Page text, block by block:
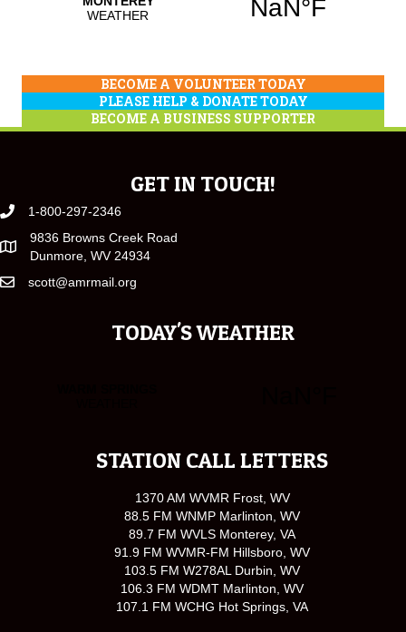
BECOME A VOLUNTEER TODAY
PLEASE HELP & DONATE TODAY
BECOME A BUSINESS SUPPORTER
GET IN TOUCH!
1-800-297-2346
9836 Browns Creek Road
Dunmore, WV 24934
scott@amrmail.org
TODAY'S WEATHER
STATION CALL LETTERS
1370 AM WVMR Frost, WV
88.5 FM WNMP Marlinton, WV
89.7 FM WVLS Monterey, VA
91.9 FM WVMR-FM Hillsboro, WV
103.5 FM W278AL Durbin, WV
106.3 FM WDMT Marlinton, WV
107.1 FM WCHG Hot Springs, VA